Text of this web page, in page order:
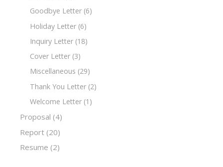
Goodbye Letter (6)
Holiday Letter (6)
Inquiry Letter (18)
Cover Letter (3)
Miscellaneous (29)
Thank You Letter (2)
Welcome Letter (1)
Proposal (4)
Report (20)
Resume (2)